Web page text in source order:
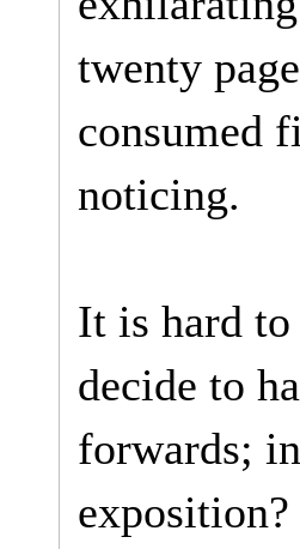
twenty
consumed
noticing.
It is hard
decide to
forwards;